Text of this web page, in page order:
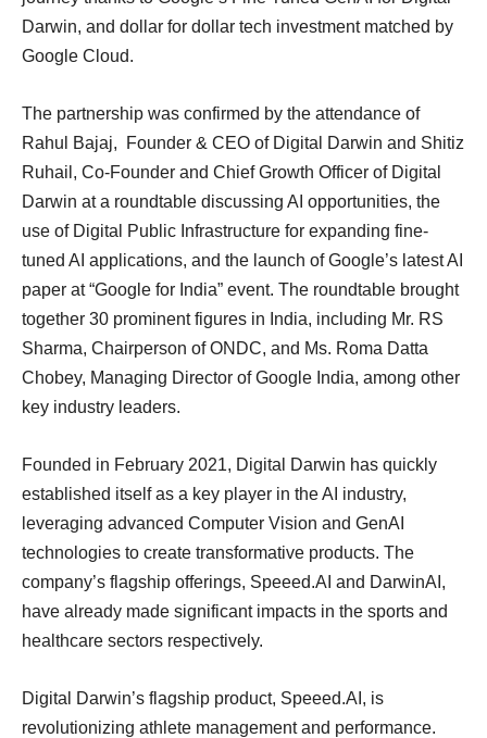
Darwin, and dollar for dollar tech investment matched by
Google Cloud.
The partnership was confirmed by the attendance of
Rahul Bajaj, Founder & CEO of Digital Darwin and Shitiz
Ruhail, Co-Founder and Chief Growth Officer of Digital
Darwin at a roundtable discussing AI opportunities, the
use of Digital Public Infrastructure for expanding fine-
tuned AI applications, and the launch of Google’s latest AI
paper at “Google for India” event. The roundtable brought
together 30 prominent figures in India, including Mr. RS
Sharma, Chairperson of ONDC, and Ms. Roma Datta
Chobey, Managing Director of Google India, among other
key industry leaders.
Founded in February 2021, Digital Darwin has quickly
established itself as a key player in the AI industry,
leveraging advanced Computer Vision and GenAI
technologies to create transformative products. The
company’s flagship offerings, Speeed.AI and DarwinAI,
have already made significant impacts in the sports and
healthcare sectors respectively.
Digital Darwin’s flagship product, Speeed.AI, is
revolutionizing athlete management and performance.